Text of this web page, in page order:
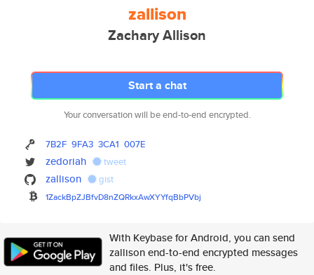
zallison
Zachary Allison
Start a chat
Your conversation will be end-to-end encrypted.
7B2F 9FA3 3CA1 007E
zedoriah tweet
zallison gist
1ZackBpZJBfvD8nZQRkxAwXYYfqBbPVbj
With Keybase for Android, you can send
zallison end-to-end encrypted messages
and files. Plus, it's free.